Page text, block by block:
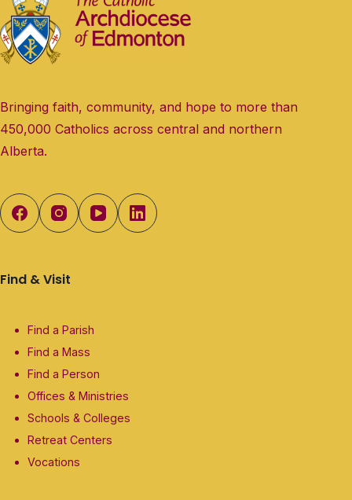
Bringing faith, community, and hope to more than
450,000 Catholics across central and northern
Alberta.
Find & Visit
Find a Parish
Find a Mass
Find a Person
Offices & Ministries
Schools & Colleges
Retreat Centers
Vocations